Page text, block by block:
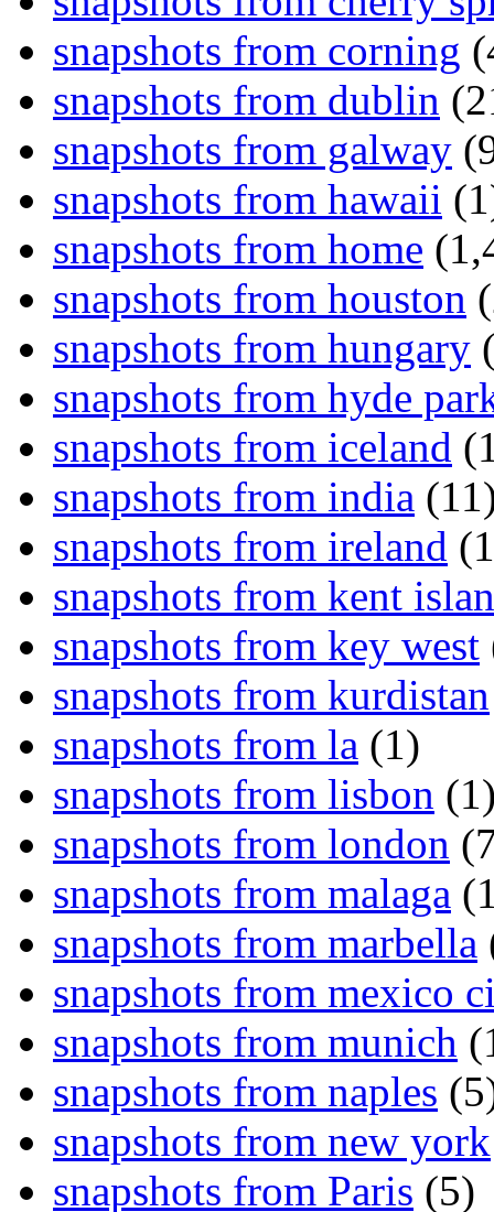
snapshots from corning
snapshots from dublin
snapshots from galway
snapshots from hawaii
snapshots from home
snapshots from houston
snapshots from hungary
snapshots from hyde
snapshots from iceland
snapshots from india
snapshots from ireland
snapshots from kent
snapshots from key west
snapshots from kurdistan
snapshots from la (1)
snapshots from lisbon
snapshots from london
snapshots from malaga
snapshots from marbella
snapshots from mexico
snapshots from munich
snapshots from naples
snapshots from new york
snapshots from Paris (5)